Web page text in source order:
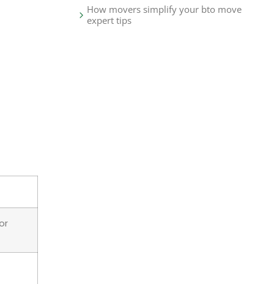
How movers simplify your bto move
expert tips